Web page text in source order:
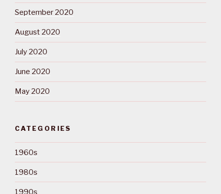
September 2020
August 2020
July 2020
June 2020
May 2020
CATEGORIES
1960s
1980s
1990s